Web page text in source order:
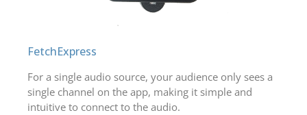
FetchExpress
For a single audio source, your audience only sees a
single channel on the app, making it simple and
intuitive to connect to the audio.